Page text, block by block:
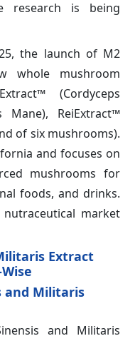
research is being
the launch of M2
whole mushroom
(Cordyceps
Mane), ReiExtract™
of six mushrooms).
and focuses on
mushrooms for
foods, and drinks.
market
Extract
and Militaris
and Militaris